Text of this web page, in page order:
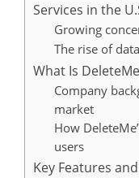
Services in the
Growing
The rise of
What Is
Company
market
How
users
Key Features